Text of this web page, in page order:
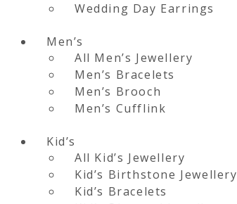
Wedding Day Earrings
Men’s
All Men’s Jewellery
Men’s Bracelets
Men’s Brooch
Men’s Cufflink
Kid’s
All Kid’s Jewellery
Kid’s Birthstone Jewellery
Kid’s Bracelets